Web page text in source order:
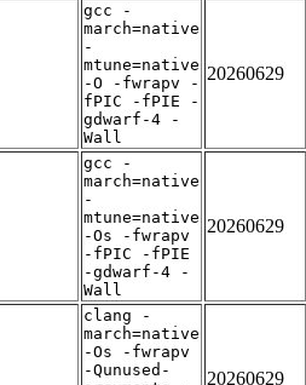
gcc -
march=native
-
mtune=native
-O -fwrapv -
fPIC -fPIE -
gdwarf-4 -
Wall
20260629
gcc -
march=native
-
mtune=native
-Os -fwrapv
-fPIC -fPIE
-gdwarf-4 -
Wall
20260629
clang -
march=native
-Os -fwrapv
-Qunused-
20260629